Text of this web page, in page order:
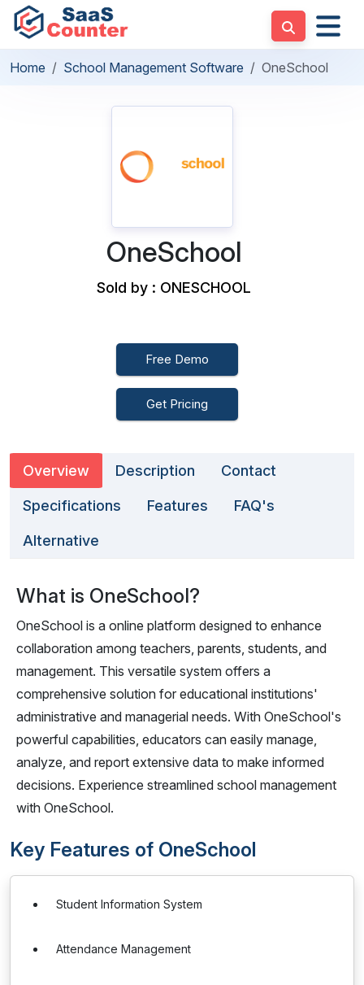
Home School Management Software OneSchool
OneSchool
Sold by : ONESCHOOL
Free Demo
Get Pricing
Overview Description Contact
Specifications Features FAQ's
Alternative
What is OneSchool?
OneSchool is a online platform designed to enhance
collaboration among teachers, parents, students, and
management. This versatile system offers a
comprehensive solution for educational institutions'
administrative and managerial needs. With OneSchool's
powerful capabilities, educators can easily manage,
analyze, and report extensive data to make informed
decisions. Experience streamlined school management
with OneSchool.
Key Features of OneSchool
Student Information System
Attendance Management